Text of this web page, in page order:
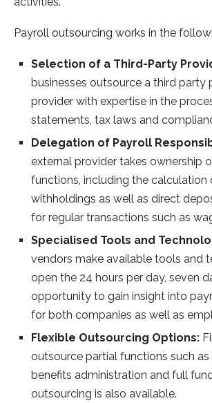
Payroll outsourcing works in the
Selection of a Third-Party
businesses outsource a third party
provider with expertise in the
statements, tax laws and
Delegation of Payroll
external provider takes ownership
functions, including the calculation
withholdings as well as direct
for regular transactions such as
Specialised Tools and
vendors make available tools and
open the 24 hours per day, seven
opportunity to gain insight into
for both companies as well as
Flexible Outsourcing Options:
outsource partial functions such
benefits administration and full
outsourcing is also available.